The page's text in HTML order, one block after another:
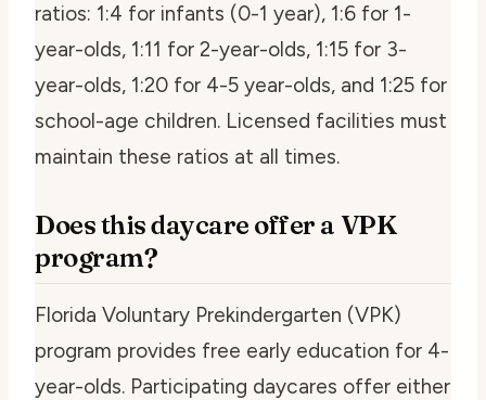
ratios: 1:4 for infants (0-1 year), 1:6 for 1-
year-olds, 1:11 for 2-year-olds, 1:15 for 3-
year-olds, 1:20 for 4-5 year-olds, and 1:25 for
school-age children. Licensed facilities must
maintain these ratios at all times.
Does this daycare offer a VPK
program?
Florida Voluntary Prekindergarten (VPK)
program provides free early education for 4-
year-olds. Participating daycares offer either